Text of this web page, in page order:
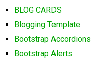
BLOG CARDS
Blogging Template
Bootstrap Accordions
Bootstrap Alerts